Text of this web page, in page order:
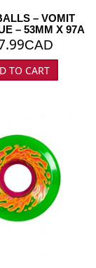
– VOMIT
– 53MM X 97A
CAD
TO CART